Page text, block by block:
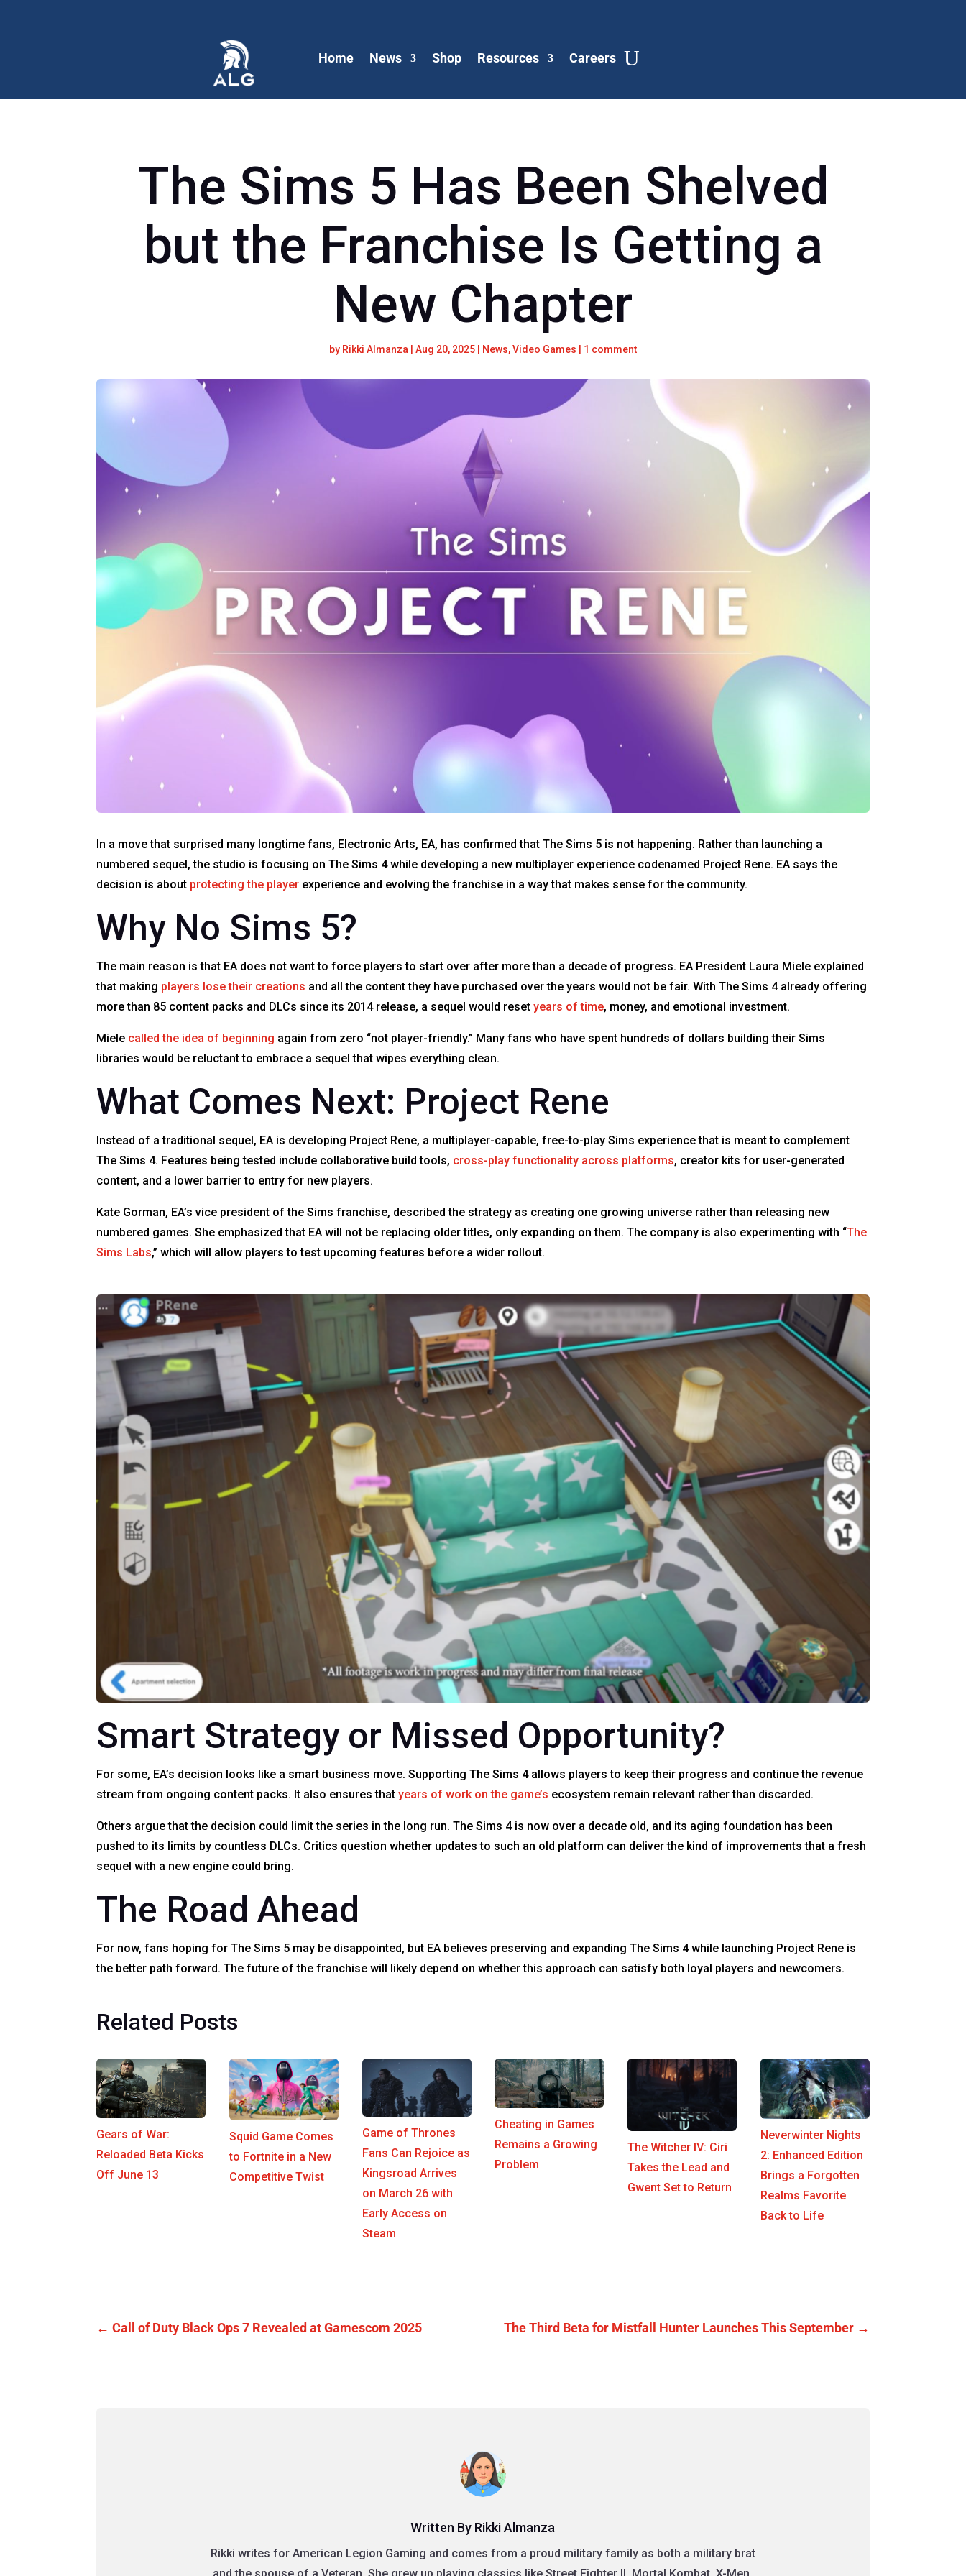
Home News Shop Resources Careers
The Sims 5 Has Been Shelved
but the Franchise Is Getting a
New Chapter
by Rikki Almanza Aug 20, 2025 News,Video Games 1 comment
In a move that surprised many longtime fans, Electronic Arts, EA, has confirmed that The Sims 5 is not happening. Rather than launching a
numbered sequel, the studio is focusing on The Sims 4 while developing a new multiplayer experience codenamed Project Rene. EA says the
decision is about protecting the player experience and evolving the franchise in a way that makes sense for the community.
Why No Sims 5?
The main reason is that EA does not want to force players to start over after more than a decade of progress. EA President Laura Miele explained
that making players lose their creations and all the content they have purchased over the years would not be fair. With The Sims 4 already offering
more than 85 content packs and DLCs since its 2014 release, a sequel would resetyears of time, money, and emotional investment.
Miele called the idea of beginning again from zero “not player-friendly.” Many fans who have spent hundreds of dollars building their Sims
libraries would be reluctant to embrace a sequel that wipes everything clean.
What Comes Next: Project Rene
Instead of a traditional sequel, EA is developing Project Rene, a multiplayer-capable, free-to-play Sims experience that is meant to complement
The Sims 4. Features being tested include collaborative build tools, cross-play functionality across platforms, creator kits for user-generated
content, and a lower barrier to entry for new players.
Kate Gorman, EA’s vice president of the Sims franchise, described the strategy as creating one growing universe rather than releasing new
numbered games. She emphasized that EA will not be replacing older titles, only expanding on them. The company is also experimenting with “The
Sims Labs,” which will allow players to test upcoming features before a wider rollout.
Smart Strategy or Missed Opportunity?
For some, EA’s decision looks like a smart business move. Supporting The Sims 4 allows players to keep their progress and continue the revenue
stream from ongoing content packs. It also ensures thatyears of work on the game’s ecosystem remain relevant rather than discarded.
Others argue that the decision could limit the series in the long run. The Sims 4 is now over a decade old, and its aging foundation has been
pushed to its limits by countless DLCs. Critics question whether updates to such an old platform can deliver the kind of improvements that a fresh
sequel with a new engine could bring.
The Road Ahead
For now, fans hoping for The Sims 5 may be disappointed, but EA believes preserving and expanding The Sims 4 while launching Project Rene is
the better path forward. The future of the franchise will likely depend on whether this approach can satisfy both loyal players and newcomers.
Related Posts
Gears of War:
Reloaded Beta Kicks
Off June 13
Squid Game Comes
to Fortnite in a New
Competitive Twist
Game of Thrones
Fans Can Rejoice as
Kingsroad Arrives
on March 26 with
Early Access on
Steam
Cheating in Games
Remains a Growing
Problem
The Witcher IV: Ciri
Takes the Lead and
Gwent Set to Return
Neverwinter Nights
2: Enhanced Edition
Brings a Forgotten
Realms Favorite
Back to Life
←Call of Duty Black Ops 7 Revealed at Gamescom 2025 The Third Beta for Mistfall Hunter Launches This September→
Written By Rikki Almanza
Rikki writes for American Legion Gaming and comes from a proud military family as both a military brat
and the spouse of a Veteran. She grew up playing classics like Street Fighter II, Mortal Kombat, X-Men,